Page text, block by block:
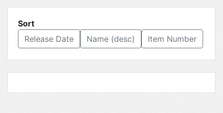
Sort
Release Date
Name (desc) Item Number